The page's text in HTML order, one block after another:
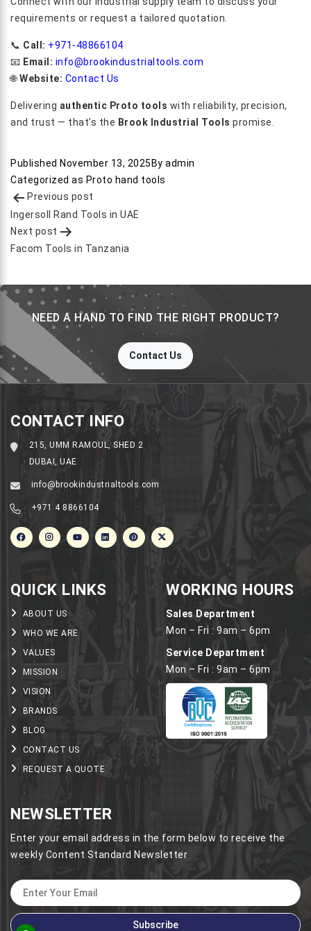
requirements or request a tailored quotation.
📞 Call: +971-48866104
📧 Email: info@brookindustrialtools.com
🌐Website: Contact Us
Delivering authentic Proto tools with reliability, precision,
and trust — that’s the Brook Industrial Tools promise.
Published November 13, 2025 By admin
Categorized as Proto hand tools
Post
navigation
Previous post
Ingersoll Rand Tools in UAE
Next post
Facom Tools in Tanzania
NEED A HAND TO FIND THE RIGHT PRODUCT?
Contact Us
CONTACT INFO
215, UMM RAMOUL, SHED 2
DUBAI, UAE
info@brookindustrialtools.com
+971 4 8866104
QUICK LINKS
ABOUT US
WHO WE ARE
VALUES
MISSION
VISION
BRANDS
BLOG
CONTACT US
REQUEST A QUOTE
WORKING HOURS
Sales Department
Mon – Fri : 9am – 6pm
Service Department
Mon – Fri : 9am – 6pm
NEWSLETTER
Enter your email address in the form below to receive the
weekly Content Standard Newsletter
Subscribe